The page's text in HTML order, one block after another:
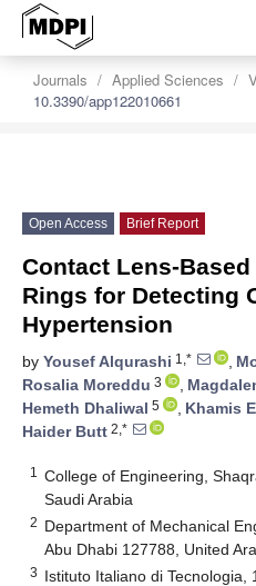
Journals Applied Sciences
10.3390/app122010661
Open Access Brief Report
Contact Lens-
Rings for Detecting
Hypertension
by Yousef Alqurashi 1,* ,
Rosalia Moreddu 3 ,
Hemeth Dhaliwal 5 , Khamis
Haider Butt 2,*
1
College of Engineering,
Saudi Arabia
2 Department of Mechanical
Abu Dhabi 127788, United
3 Istituto Italiano di Tecnologia,